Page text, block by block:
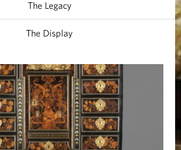
The Legacy
The Display